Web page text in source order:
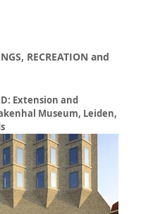
RECREATION and
Extension and
Museum, Leiden,